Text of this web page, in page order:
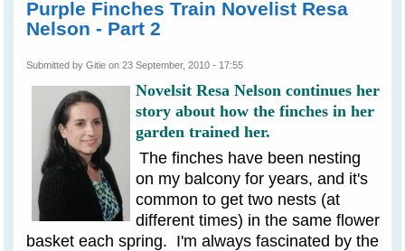
Purple Finches Train Novelist Resa
Nelson - Part 2
Submitted byGitie on 23 September, 2010 - 17:55
Novelsit Resa Nelson continues her
story about how the finches in her
garden trained her.
The finches have been nesting
on my balcony for years, and it's
common to get two nests (at
different times) in the same flower
basket each spring. I'm always fascinated by the